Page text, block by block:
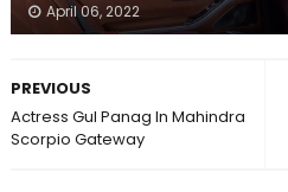
April 06, 2022
PREVIOUS
Actress Gul Panag In Mahindra
Scorpio Gateway